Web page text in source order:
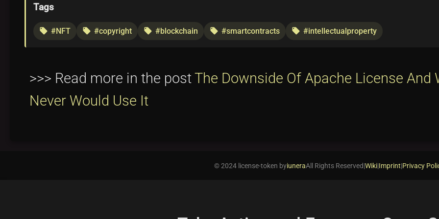
Tags
local_offer #NFT local_offer #copyright local_offer #blockchain local_offer #smartcontracts local_offer #intellectualproperty
>>> Read more in the postThe Downside Of Apache License And
Never Would Use It
© 2024 license-token byiuneraAll Rights Reserved|Wiki|Imprint|Privacy